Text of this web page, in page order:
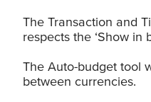
The Transaction and
respects the ‘Show in
The Auto-budget tool
between currencies.